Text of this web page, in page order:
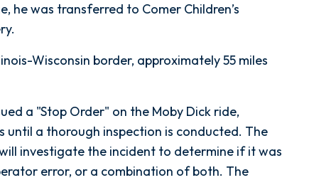
he was transferred to Comer Children’s
Wisconsin border, approximately 55 miles
a "Stop Order" on the Moby Dick ride,
a thorough inspection is conducted. The
investigate the incident to determine if it was
error, or a combination of both. The